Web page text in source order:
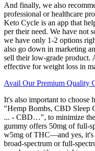
And finally, we also
professional or healthcare
Keto Cycle is an app that
per their need. We have not
we have only 1-2 options
also go down in marketing
sell their low-grade
effective for weight loss in
Avail Our Premium Quality
It's also important to choose
"Hemp Bombs, CBD Sleep
... - CBD…", to minimize the
gummy offers 50mg of full-
w5mg of THC—and yes, it's
broad-spectrum or full-